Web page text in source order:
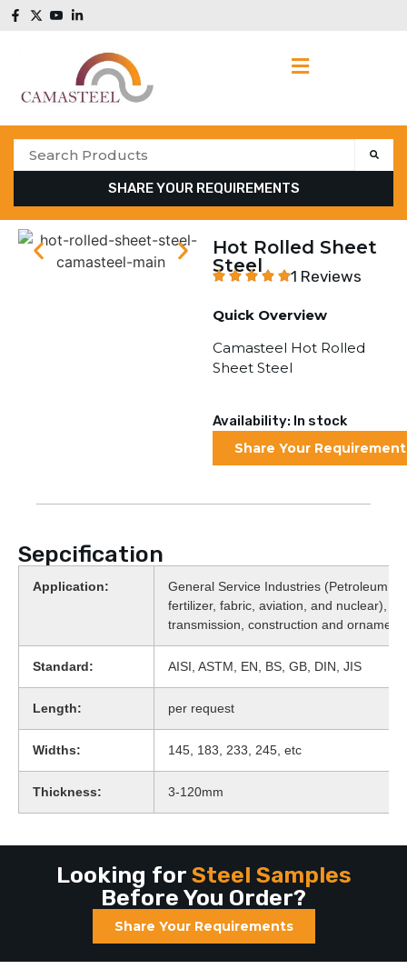
SHARE YOUR REQUIREMENTS
Hot Rolled Sheet
Steel
1 Reviews
Quick Overview
Camasteel Hot Rolled
Sheet Steel
Availability: In stock
Share Your
Sepcification
Application:
General Service Industries (Petroleum,
fertilizer, fabric, aviation, and nuclear),
transmission, construction and ornament
Standard: AISI, ASTM, EN, BS, GB, DIN, JIS
Length: per request
Widths: 145, 183, 233, 245, etc
Thickness: 3-120mm
Looking for Steel Samples
Before You Order?
Share Your Requirements